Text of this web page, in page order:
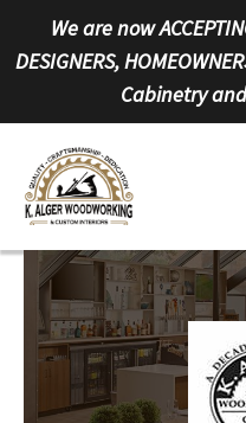
to
We are now
DESIGNERS,
Cabinetry